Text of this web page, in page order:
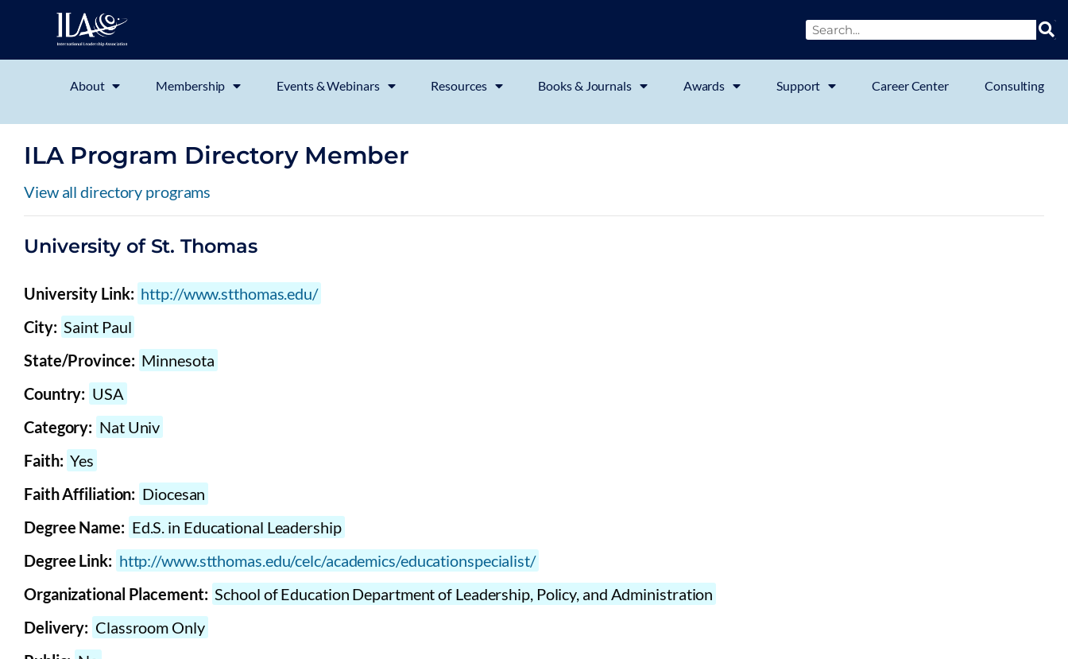
About Membership Events & Webinars Resources Books & Journals Awards Support Career Center Consulting
ILA Program Directory Member
View all directory programs
University of St. Thomas
University Link: http://www.stthomas.edu/
City: Saint Paul
State/Province: Minnesota
Country: USA
Category: Nat Univ
Faith: Yes
Faith Affiliation: Diocesan
Degree Name: Ed.S. in Educational Leadership
Degree Link: http://www.stthomas.edu/celc/academics/educationspecialist/
Organizational Placement: School of Education Department of Leadership, Policy, and Administration
Delivery: Classroom Only